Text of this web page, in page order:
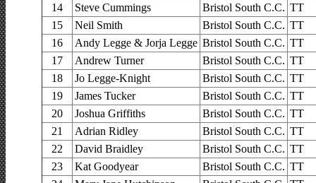
14
Steve Cummings Bristol South C.C. TT
15
Neil Smith Bristol South C.C. TT
16
Andy Legge & Jorja Legge Bristol South C.C. TT
17
Andrew Turner Bristol South C.C. TT
18
Jo Legge-Knight Bristol South C.C. TT
19
James Tucker Bristol South C.C. TT
20
Joshua Griffiths Bristol South C.C. TT
21
Adrian Ridley Bristol South C.C. TT
22
David Braidley Bristol South C.C. TT
23
Kat Goodyear Bristol South C.C. TT